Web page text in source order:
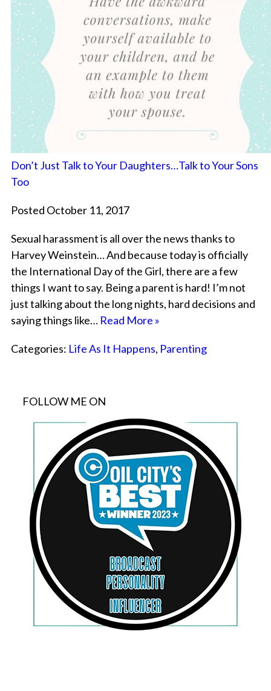
Don’t Just Talk to Your Daughters…Talk to Your Sons
Too
Posted October 11, 2017
Sexual harassment is all over the news thanks to
Harvey Weinstein… And because today is officially
the International Day of the Girl, there are a few
things I want to say. Being a parent is hard! I’m not
just talking about the long nights, hard decisions and
saying things like… Read More »
Categories: Life As It Happens, Parenting
FOLLOW ME ON